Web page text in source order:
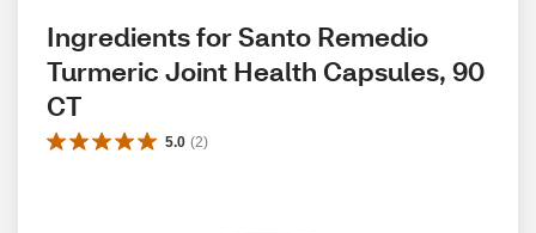
Ingredients for Santo Remedio
Turmeric Joint Health Capsules, 90
CT
5.0 (2)